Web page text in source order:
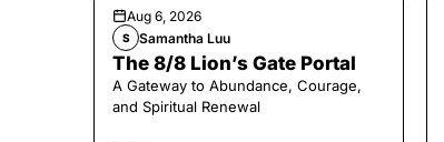
Aug 6, 2026
S Samantha Luu
The 8/8 Lion’s Gate Portal
A Gateway to Abundance, Courage,
and Spiritual Renewal